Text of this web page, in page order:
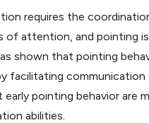
requires the
of attention, and pointing
shown that pointing
facilitating communication
early pointing behavior are
abilities.